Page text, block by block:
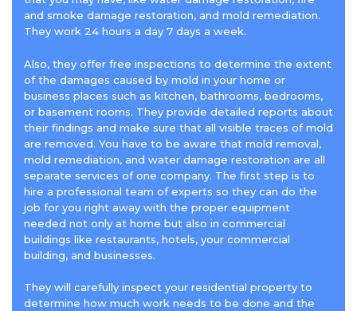
and smoke damage restoration, and mold remediation.
They work 24 hours a day 7 days a week.
Also, they offer free inspections to determine the extent
of the damages caused by mold in your home or
business places such as kitchen, bathrooms, bedrooms,
or basement rooms. They provide detailed reports about
their findings and make sure that all visible traces of mold
are removed. You have to be aware that mold removal,
mold remediation, and water damage restoration are all
separate services of one company. The first step is to
hire a professional team of experts so they can do the
job for you right away with the proper equipment
needed not only at home but also in commercial
buildings like restaurants, hotels, your commercial
building, and businesses.
They will carefully inspect your residential property to
determine how much work needs to be done and the